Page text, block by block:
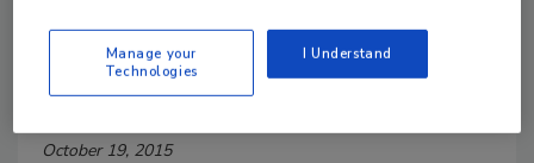
Hazard Analysis and Risk-Based
Preventive Controls (HARPC): The
New GMP for Food Manufacturing
October 19, 2015
Manage your
Technologies
I Understand